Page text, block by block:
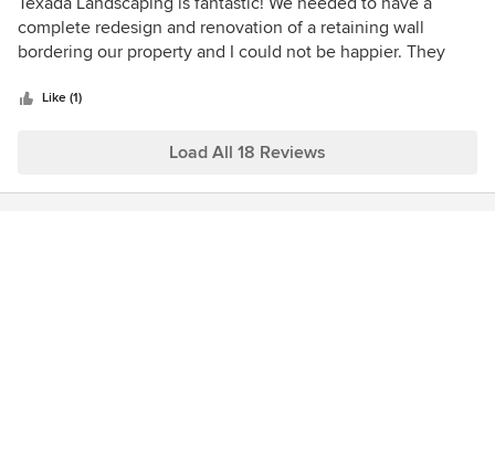
home value.
out
of
complete redesign and renovation of a retaining wall
bordering our property and I could not be happier. They
respecting our neighbors property, obtaining all needed
than I thought would be possible given the scope of the
structural issue, we were able to take advantage of making
Like (1)
Load All 18 Reviews